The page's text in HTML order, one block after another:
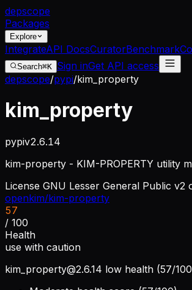
depscope
Packages
Explore
IntegrateAPI DocsCuratorBenchmark
Search⌘K Sign inGet API access
depscope/pypi/kim_property
kim_property
pypiv2.6.14
kim-property - KIM-PROPERTY utility
License GNU Lesser General Public v2
openkim/kim-property
57
/ 100
Health
use with caution
kim_property@2.6.14 low health (57/